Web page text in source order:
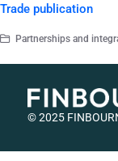
Trade publication
Partnerships and
© 2025